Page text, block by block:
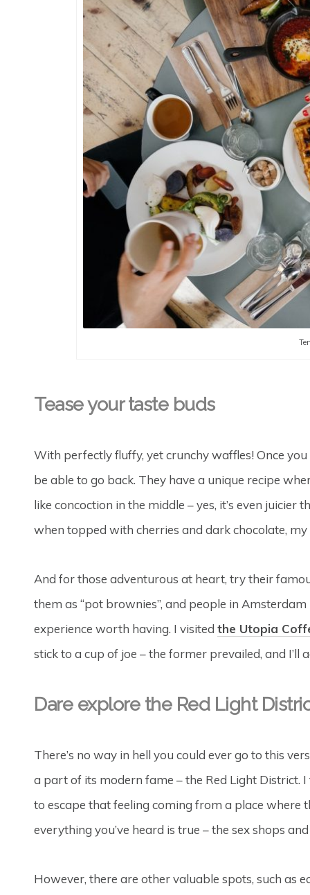
Tease your taste buds
With perfectly fluffy, yet crunchy waffles! Once
be able to go back. They have a unique recipe
like concoction in the middle – yes, it’s even
when topped with cherries and dark chocolate,
And for those adventurous at heart, try their
them as “pot brownies”, and people in
experience worth having. I visited the Utopia
stick to a cup of joe – the former prevailed, and I’ll
Dare explore the Red Light
There’s no way in hell you could ever go to this
a part of its modern fame – the Red Light District.
to escape that feeling coming from a place where
everything you’ve heard is true – the sex shops
However, there are other valuable spots, such as